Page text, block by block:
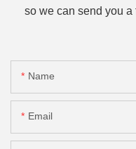
so we can send you
Name
Email